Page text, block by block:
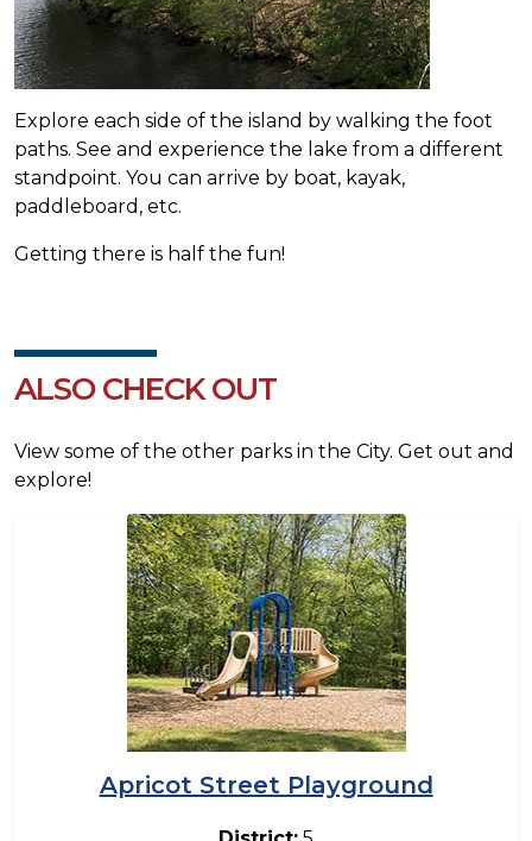
Explore each side of the island by walking the foot
paths. See and experience the lake from a different
standpoint. You can arrive by boat, kayak,
paddleboard, etc.
Getting there is half the fun!
ALSO CHECK OUT
View some of the other parks in the City. Get out and
explore!
Image
Apricot Street Playground